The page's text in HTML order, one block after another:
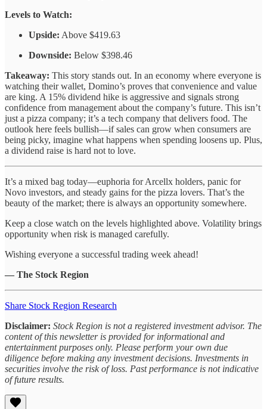
Levels to Watch:
Upside: Above $419.63
Downside: Below $398.46
Takeaway: This story stands out. In an economy where everyone is
watching their wallet, Domino’s proves that convenience and value
are king. A 15% dividend hike is aggressive and signals strong
confidence from management about the company’s future. This isn’t
just a pizza company; it’s a tech company that delivers food. The
outlook here feels bullish—if sales can grow when consumers are
being picky, imagine what happens when spending loosens up. Plus,
a dividend raise is hard not to love.
It’s a mixed bag today—euphoria for Arcellx holders, panic for
Novo investors, and steady gains for the pizza lovers. That’s the
beauty of the market; there is always an opportunity somewhere.
Keep a close watch on the levels highlighted above. Volatility brings
opportunity when risk is managed carefully.
Wishing everyone a successful trading week ahead!
— The Stock Region
Share Stock Region Research
Disclaimer: Stock Region is not a registered investment advisor. The
content of this newsletter is provided for informational and
entertainment purposes only. Please perform your own due
diligence before making any investment decisions. Investments in
securities involve the risk of loss. Past performance is not indicative
of future results.